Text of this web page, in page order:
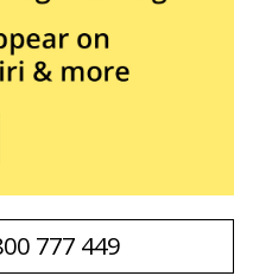
777 449